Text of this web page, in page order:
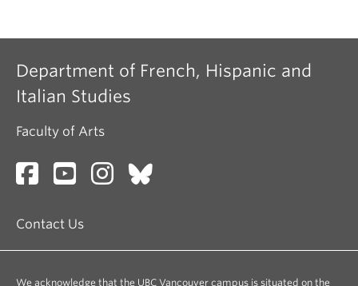
Department of French, Hispanic and
Italian Studies
Faculty of Arts
Contact Us
We acknowledge that the UBC Vancouver campus is situated on the